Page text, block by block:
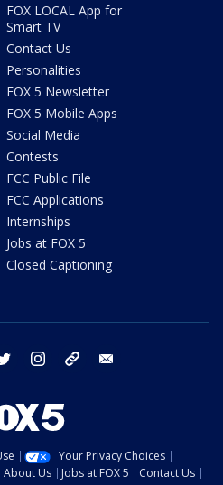
FOX LOCAL App for
Smart TV
Contact Us
Personalities
FOX 5 Newsletter
FOX 5 Mobile Apps
Social Media
Contests
FCC Public File
FCC Applications
Internships
Jobs at FOX 5
Closed Captioning
twitter instagram tiktok
Your Privacy Choices
About Us Jobs at FOX 5
Contact Us